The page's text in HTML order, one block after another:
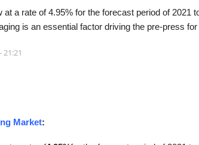
a rate of 4.95% for the forecast period of 2021
is an essential factor driving the pre-press
21:21
Market: